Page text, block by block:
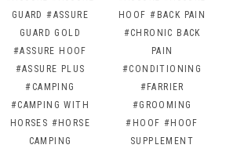
GUARD #ASSURE
GUARD GOLD
#ASSURE HOOF
#ASSURE PLUS
#CAMPING
#CAMPING WITH
HORSES #HORSE
CAMPING
HOOF #BACK PAIN
#CHRONIC BACK
PAIN
#CONDITIONING
#FARRIER
#GROOMING
#HOOF #HOOF
SUPPLEMENT